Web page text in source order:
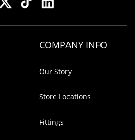
COMPANY INFO
Our Story
Store Locations
Fittings